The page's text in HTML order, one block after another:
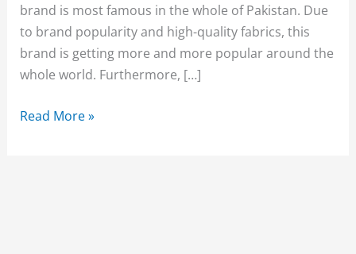
brand is most famous in the whole of Pakistan. Due
to brand popularity and high-quality fabrics, this
brand is getting more and more popular around the
whole world. Furthermore, […]
Bonanza
Read More »